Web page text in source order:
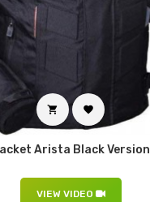
 
Arista Black Version
VIEW VIDEO